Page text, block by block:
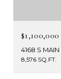
$1,100,000
4168 S MAIN
8,576 SQ.FT.